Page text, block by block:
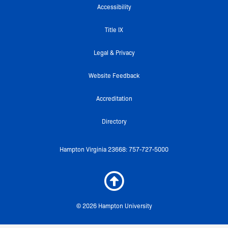
b r
Accessibility
Title IX
Legal & Privacy
Website Feedback
Accreditation
Directory
© 2026 Hampton University
Hampton Virginia 23668: 757-727-5000